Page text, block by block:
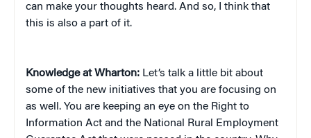
can make your thoughts heard. And so, I think that
this is also a part of it.
Knowledge at Wharton: Let’s talk a little bit about
some of the new initiatives that you are focusing on
as well. You are keeping an eye on the Right to
Information Act and the National Rural Employment